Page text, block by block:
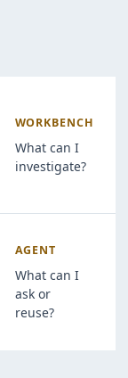
WORKBENCH
What can I
investigate?
AGENT
What can I
ask or
reuse?